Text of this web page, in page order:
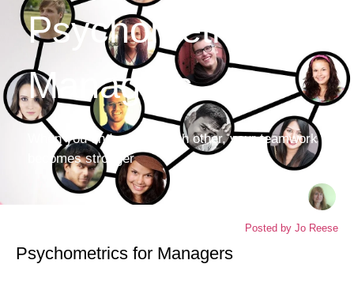
Psychometrics for
Managers
When you understand each other, your teamwork
becomes stronger
Posted by Jo Reese
Psychometrics for Managers